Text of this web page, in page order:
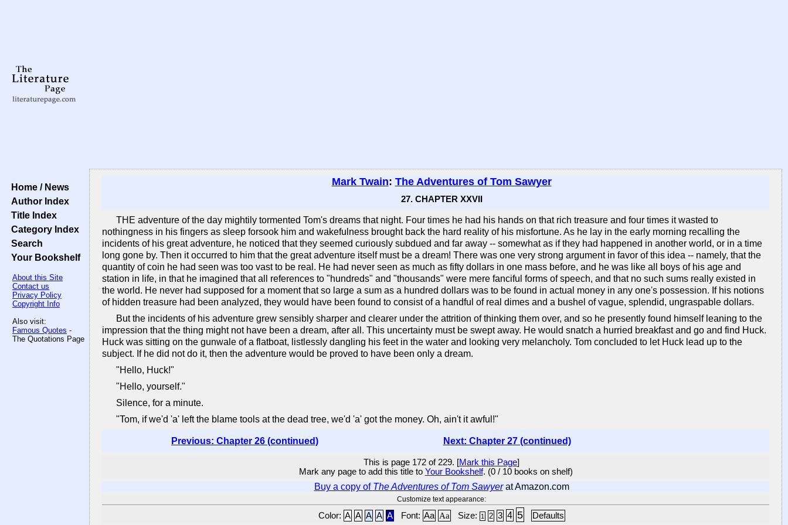
Home / News
Author Index
Title Index
Category Index
Search
Your Bookshelf
About this Site
Contact us
Privacy Policy
Copyright Info
Also visit:
Famous Quotes -
The Quotations Page
Mark Twain: The Adventures of Tom Sawyer
27. CHAPTER XXVII
THE adventure of the day mightily tormented Tom's dreams that night. Four times he had his hands on that rich treasure and four times it wasted to
nothingness in his fingers as sleep forsook him and wakefulness brought back the hard reality of his misfortune. As he lay in the early morning recalling the
incidents of his great adventure, he noticed that they seemed curiously subdued and far away -- somewhat as if they had happened in another world, or in a time
long gone by. Then it occurred to him that the great adventure itself must be a dream! There was one very strong argument in favor of this idea -- namely, that the
quantity of coin he had seen was too vast to be real. He had never seen as much as fifty dollars in one mass before, and he was like all boys of his age and
station in life, in that he imagined that all references to "hundreds" and "thousands" were mere fanciful forms of speech, and that no such sums really existed in
the world. He never had supposed for a moment that so large a sum as a hundred dollars was to be found in actual money in any one's possession. If his notions
of hidden treasure had been analyzed, they would have been found to consist of a handful of real dimes and a bushel of vague, splendid, ungraspable dollars.
But the incidents of his adventure grew sensibly sharper and clearer under the attrition of thinking them over, and so he presently found himself leaning to the
impression that the thing might not have been a dream, after all. This uncertainty must be swept away. He would snatch a hurried breakfast and go and find Huck.
Huck was sitting on the gunwale of a flatboat, listlessly dangling his feet in the water and looking very melancholy. Tom concluded to let Huck lead up to the
subject. If he did not do it, then the adventure would be proved to have been only a dream.
"Hello, Huck!"
"Hello, yourself."
Silence, for a minute.
"Tom, if we'd 'a' left the blame tools at the dead tree, we'd 'a' got the money. Oh, ain't it awful!"
Previous: Chapter 26 (continued) Next: Chapter 27 (continued)
This is page 172 of 229. [Mark this Page]
Mark any page to add this title to Your Bookshelf. (0 / 10 books on shelf)
Buy a copy of The Adventures of Tom Sawyerat Amazon.com
Customize text appearance:
Color: A A A A A Font: Aa Aa Size: 1 2 3 4 5 Defaults